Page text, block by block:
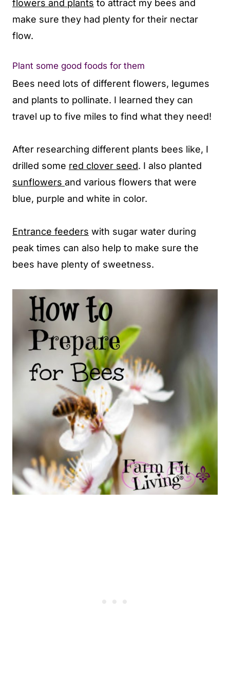
flowers and plants to attract my bees and
make sure they had plenty for their nectar
flow.
Plant some good foods for them
Bees need lots of different flowers, legumes
and plants to pollinate. I learned they can
travel up to five miles to find what they need!
After researching different plants bees like, I
drilled some red clover seed. I also planted
sunflowers and various flowers that were
blue, purple and white in color.
Entrance feeders with sugar water during
peak times can also help to make sure the
bees have plenty of sweetness.